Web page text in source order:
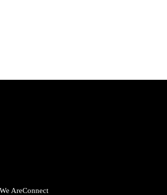
AreConnect